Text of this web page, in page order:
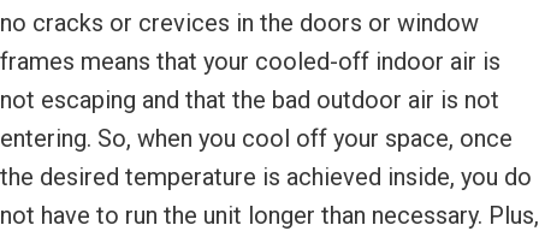
no cracks or crevices in the doors or window
frames means that your cooled-off indoor air is
not escaping and that the bad outdoor air is not
entering. So, when you cool off your space, once
the desired temperature is achieved inside, you do
not have to run the unit longer than necessary. Plus,